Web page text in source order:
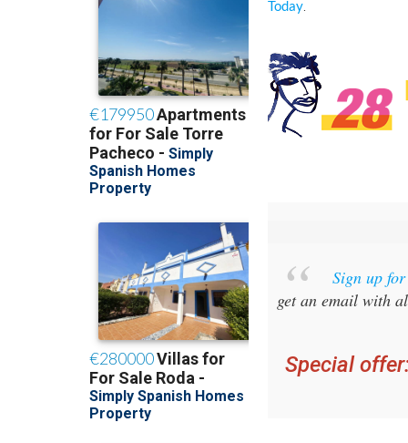
Today.
Sign up
get an email with
Special